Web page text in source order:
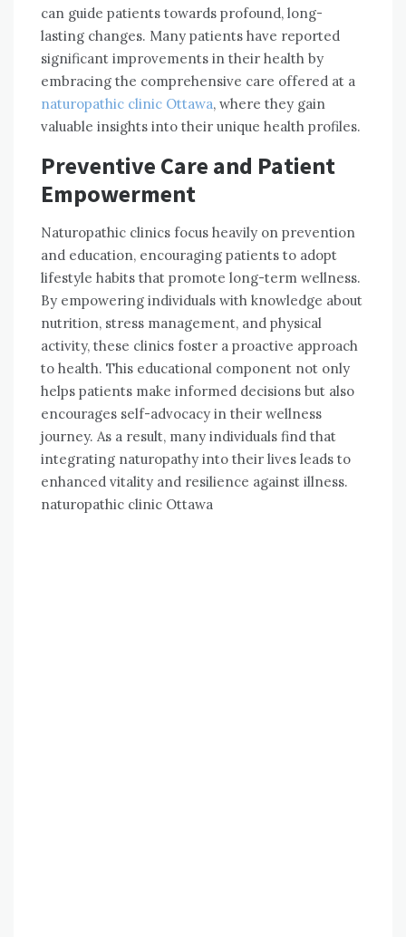
can guide patients towards profound, long-
lasting changes. Many patients have reported
significant improvements in their health by
embracing the comprehensive care offered at a
naturopathic clinic Ottawa, where they gain
valuable insights into their unique health profiles.
Preventive Care and Patient
Empowerment
Naturopathic clinics focus heavily on prevention
and education, encouraging patients to adopt
lifestyle habits that promote long-term wellness.
By empowering individuals with knowledge about
nutrition, stress management, and physical
activity, these clinics foster a proactive approach
to health. This educational component not only
helps patients make informed decisions but also
encourages self-advocacy in their wellness
journey. As a result, many individuals find that
integrating naturopathy into their lives leads to
enhanced vitality and resilience against illness.
naturopathic clinic Ottawa